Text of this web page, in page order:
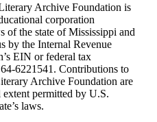
Archive Foundation is
corporation
of the state of Mississippi and
by the Internal Revenue
EIN or federal tax
6221541. Contributions to
Archive Foundation are
permitted by U.S.
laws.